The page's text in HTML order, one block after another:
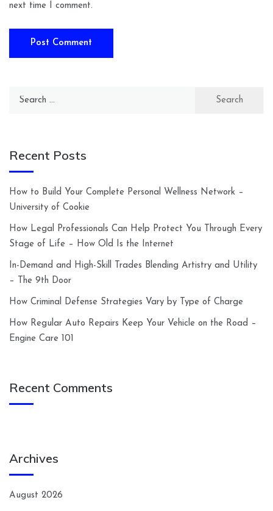
next time I comment.
Search
Recent Posts
How to Build Your Complete Personal Wellness Network –
University of Cookie
How Legal Professionals Can Help Protect You Through Every
Stage of Life – How Old Is the Internet
In-Demand and High-Skill Trades Blending Artistry and Utility
– The 9th Door
How Criminal Defense Strategies Vary by Type of Charge
How Regular Auto Repairs Keep Your Vehicle on the Road –
Engine Care 101
Recent Comments
Archives
August 2026